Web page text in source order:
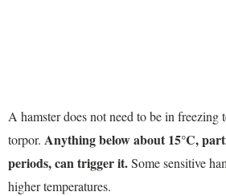
A hamster does not need to be in freezing
torpor. Anything below about 15°C,
periods, can trigger it.Some sensitive
higher temperatures.